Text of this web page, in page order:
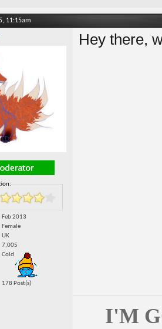
11:15am
Feb 2013
Female
UK
7,005
Cold
178 Post(s)
Hey there,
I'M